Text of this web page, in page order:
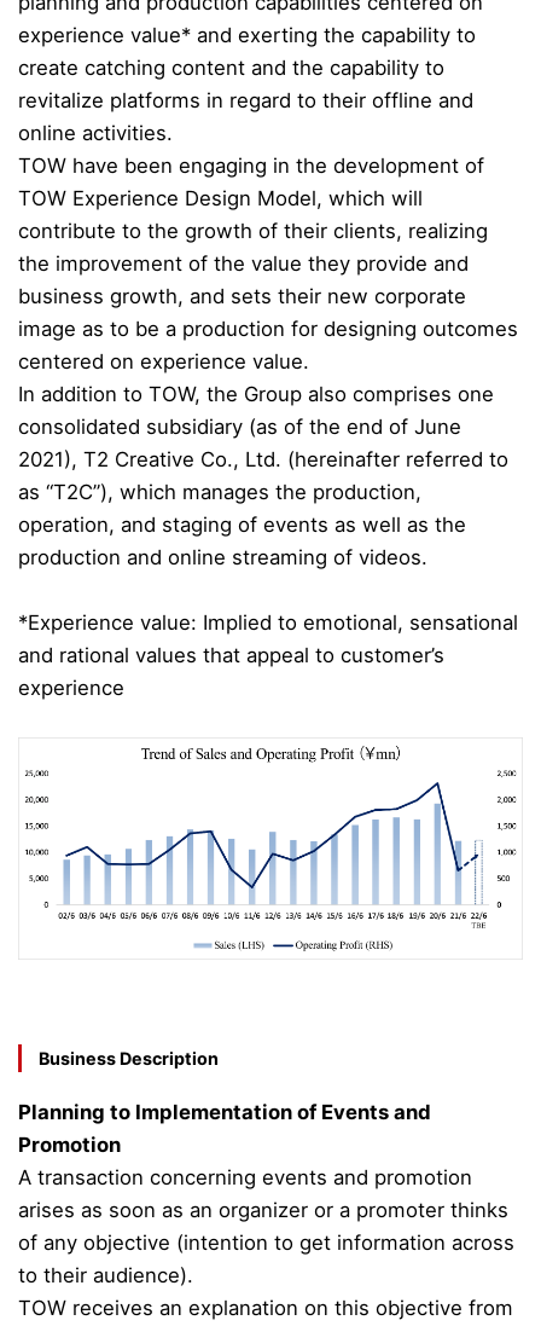
experience value* and exerting the capability to
create catching content and the capability to
revitalize platforms in regard to their offline and
online activities.
TOW have been engaging in the development of
TOW Experience Design Model, which will
contribute to the growth of their clients, realizing
the improvement of the value they provide and
business growth, and sets their new corporate
image as to be a production for designing outcomes
centered on experience value.
In addition to TOW, the Group also comprises one
consolidated subsidiary (as of the end of June
2021), T2 Creative Co., Ltd. (hereinafter referred to
as “T2C”), which manages the production,
operation, and staging of events as well as the
production and online streaming of videos.
*Experience value: Implied to emotional, sensational
and rational values that appeal to customer’s
experience
Business Description
Planning to Implementation of Events and
Promotion
A transaction concerning events and promotion
arises as soon as an organizer or a promoter thinks
of any objective (intention to get information across
to their audience).
TOW receives an explanation on this objective from